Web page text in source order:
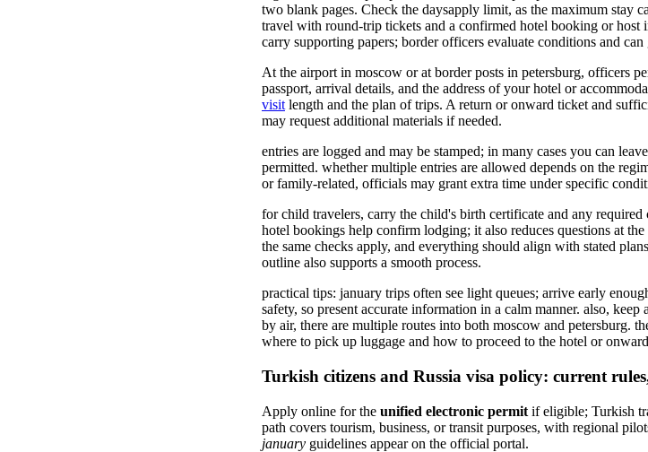
two blank pages. Check the daysapply limit, as the maximum stay
travel with round-trip tickets and a confirmed hotel booking or host
carry supporting papers; border officers evaluate conditions and
At the airport in moscow or at border posts in petersburg, officers
passport, arrival details, and the address of your hotel or
visit length and the plan of trips. A return or onward ticket and
may request additional materials if needed.
entries are logged and may be stamped; in many cases you can
permitted. whether multiple entries are allowed depends on the
or family-related, officials may grant extra time under specific
for child travelers, carry the child's birth certificate and any required
hotel bookings help confirm lodging; it also reduces questions at
the same checks apply, and everything should align with stated
outline also supports a smooth process.
practical tips: january trips often see light queues; arrive early
safety, so present accurate information in a calm manner. also,
by air, there are multiple routes into both moscow and petersburg.
where to pick up luggage and how to proceed to the hotel or
Turkish citizens and Russia visa policy: current
Apply online for the unified electronic permit if eligible; Turkish
path covers tourism, business, or transit purposes, with regional
january guidelines appear on the official portal.